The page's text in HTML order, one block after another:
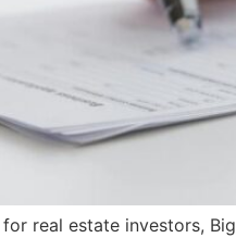
real estate investors,